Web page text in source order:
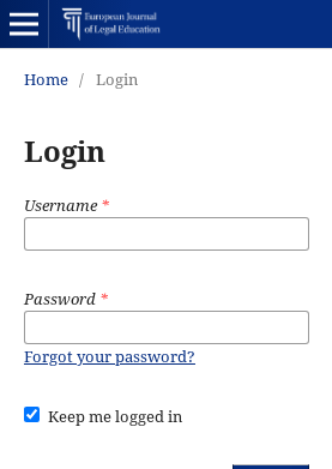
Home / Login
Login
Username*
Password *
Forgot your password?
Keep me logged in